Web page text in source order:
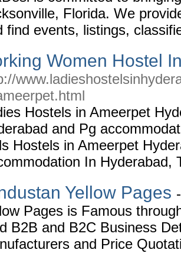
Florida. We
find events, listings,
Women Hostel
Hostels in Ameerpet
and Pg
Hostels in Ameerpet
In Hyderabad,
Yellow Pages
Pages is Famous
B2B and B2C Business
and Price